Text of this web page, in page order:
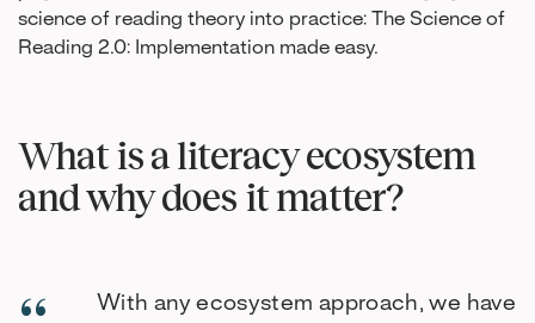
science of reading theory into practice: The Science of
Reading 2.0: Implementation made easy.
What is a literacy ecosystem
and why does it matter?
With any ecosystem approach, we have